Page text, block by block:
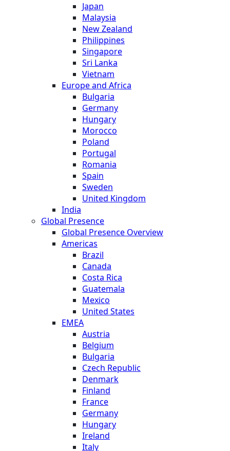
Japan
Malaysia
New Zealand
Philippines
Singapore
Sri Lanka
Vietnam
Europe and Africa
Bulgaria
Germany
Hungary
Morocco
Poland
Portugal
Romania
Spain
Sweden
United Kingdom
India
Global Presence
Global Presence Overview
Americas
Brazil
Canada
Costa Rica
Guatemala
Mexico
United States
EMEA
Austria
Belgium
Bulgaria
Czech Republic
Denmark
Finland
France
Germany
Hungary
Ireland
Italy